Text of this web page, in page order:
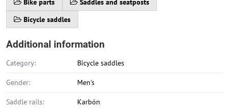
Bike parts
Saddles and seatposts
Bicycle saddles
Additional information
Category: Bicycle saddles
Gender: Men's
Saddle rails: Karbón